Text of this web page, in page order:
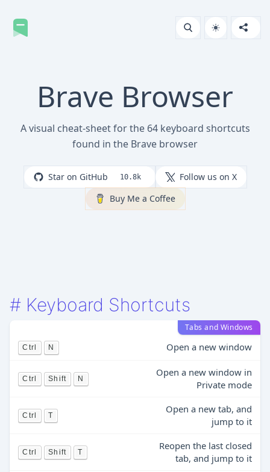
Brave Browser
A visual cheat-sheet for the 64 keyboard shortcuts
found in the Brave browser
Star on GitHub 10.8k
Follow us on X
Buy Me a Coffee
# Keyboard Shortcuts
Tabs and Windows
Ctrl N Open a new window
Ctrl Shift N
Open a new window in
Private mode
Ctrl T
Open a new tab, and
jump to it
Ctrl Shift T
Reopen the last closed
tab, and jump to it